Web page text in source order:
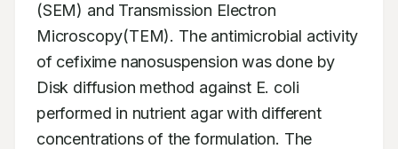
(SEM) and Transmission Electron
Microscopy(TEM). The antimicrobial activity
of cefixime nanosuspension was done by
Disk diffusion method against E. coli
performed in nutrient agar with different
concentrations of the formulation. The